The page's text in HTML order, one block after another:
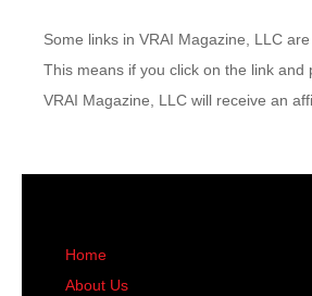
Some links in VRAI Magazine, LLC are
This means if you click on the link and
VRAI Magazine, LLC will receive an
Home
About Us